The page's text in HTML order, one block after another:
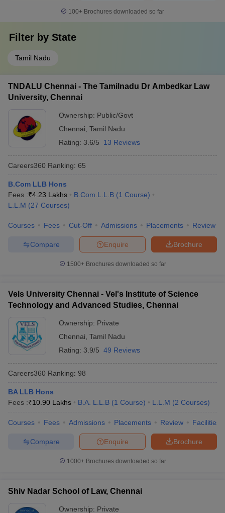
100+ Brochures downloaded so far
Filter by State
Tamil Nadu
TNDALU Chennai - The Tamilnadu Dr Ambedkar Law
University, Chennai
Ownership: Public/Govt
Chennai Tamil Nadu
Rating: 3.6/5 13 Reviews
Careers360 Ranking: 65
B.Com LLB Hons
Fees :₹4.23 Lakhs B.Com.L.L.B (1 Course)
L.L.M (27 Courses)
Courses Fees Cut-Off Admissions Placements Review
Brochure
Enquire
Compare
1500+Brochures downloaded so far
Vels University Chennai - Vel's Institute of Science
Technology and Advanced Studies, Chennai
Ownership: Private
Chennai Tamil Nadu
Rating: 3.9/5 49 Reviews
Careers360 Ranking: 98
BA LLB Hons
Fees :₹10.90 Lakhs B.A. L.L.B (1 Course) L.L.M (2 Courses)
Courses Fees Admissions Placements Review Facilities
Brochure
Enquire
Compare
1000+Brochures downloaded so far
Shiv Nadar School of Law, Chennai
Ownership: Private